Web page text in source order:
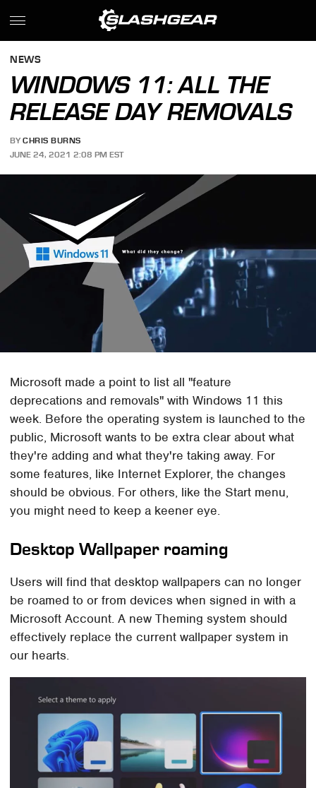
NEWS
WINDOWS 11: ALL THE
RELEASE DAY REMOVALS
BY CHRIS BURNS
JUNE 24, 2021 2:08 PM EST
Microsoft made a point to list all "feature
deprecations and removals" with Windows 11 this
week. Before the operating system is launched to the
public, Microsoft wants to be extra clear about what
they're adding and what they're taking away. For
some features, like Internet Explorer, the changes
should be obvious. For others, like the Start menu,
you might need to keep a keener eye.
Desktop Wallpaper roaming
Users will find that desktop wallpapers can no longer
be roamed to or from devices when signed in with a
Microsoft Account. A new Theming system should
effectively replace the current wallpaper system in
our hearts.